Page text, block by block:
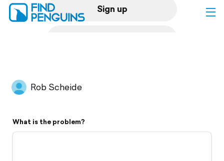
Sign up
Flyover video
Rob Scheide
What is the problem?